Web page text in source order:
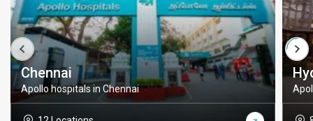
Chennai
Apollo hospitals in Chennai